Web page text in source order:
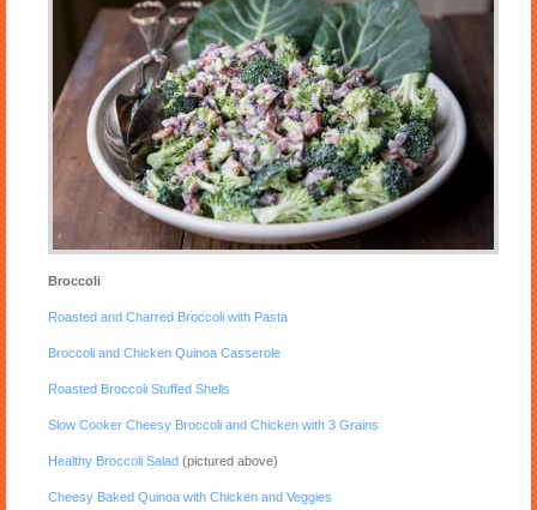
Broccoli
Roasted and Charred Broccoli with Pasta
Broccoli and Chicken Quinoa Casserole
Roasted Broccoli Stuffed Shells
Slow Cooker Cheesy Broccoli and Chicken with 3 Grains
Healthy Broccoli Salad (pictured above)
Cheesy Baked Quinoa with Chicken and Veggies